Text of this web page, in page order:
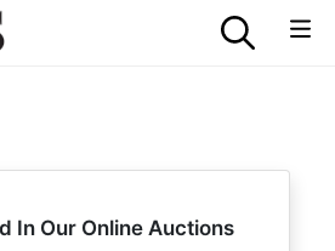
In Our Online Auctions